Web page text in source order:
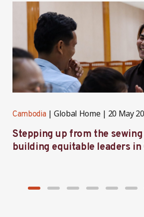
Cambodia Global Home 20 May
Stepping up from the
building equitable leaders in